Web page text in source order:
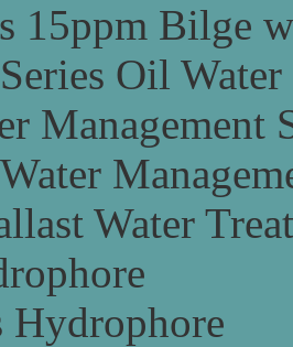
15ppm Bilge
Oil Water
Management
Water
Hydrophore